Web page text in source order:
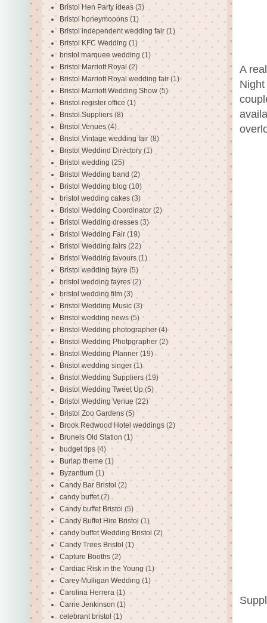
A
Bristol Hen Party ideas (3)
Bristol honeymooons (1)
Bristol independent wedding fair (1)
Bristol KFC Wedding (1)
bristol marquee wedding (1)
Bristol Marriott Royal (2)
Bristol Marriott Royal wedding fair (1)
Bristol Marriott Wedding Show (5)
Bristol register office (1)
Bristol Suppliers (8)
Bristol Venues (4)
Bristol Vintage wedding fair (8)
Bristol Weddind Directory (1)
Bristol wedding (25)
Bristol Wedding band (2)
Bristol Wedding blog (10)
bristol wedding cakes (3)
Bristol Wedding Coordinator (2)
Bristol Wedding dresses (3)
Bristol Wedding Fair (19)
Bristol Wedding fairs (22)
Bristol Wedding favours (1)
Bristol wedding fayre (5)
bristol wedding fayres (2)
bristol wedding film (3)
Bristol Wedding Music (3)
Bristol wedding news (5)
Bristol Wedding photographer (4)
Bristol Wedding Photpgrapher (2)
Bristol Wedding Planner (19)
Bristol wedding singer (1)
Bristol Wedding Suppliers (19)
Bristol Wedding Tweet Up (5)
Bristol Wedding Venue (22)
Bristol Zoo Gardens (5)
Brook Redwood Hotel weddings (2)
Brunels Old Station (1)
budget tips (4)
Burlap theme (1)
Byzantium (1)
Candy Bar Bristol (2)
candy buffet (2)
Candy buffet Bristol (5)
Candy Buffet Hire Bristol (1)
candy buffet Wedding Bristol (2)
Candy Trees Bristol (1)
Capture Booths (2)
Cardiac Risk in the Young (1)
Carey Mulligan Wedding (1)
Carolina Herrera (1)
Carrie Jenkinson (1)
celebrant bristol (1)